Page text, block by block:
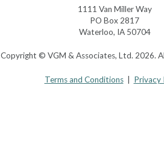
1111 Van Miller Way
PO Box 2817
Waterloo, IA 50704
Copyright © VGM & Associates, Ltd. 2026.
Terms and Conditions| Privacy